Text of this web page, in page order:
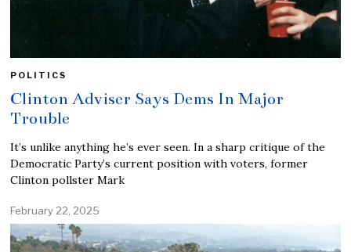
POLITICS
Clinton Adviser Says Dems In Major
Trouble
It’s unlike anything he’s ever seen. In a sharp critique of the
Democratic Party’s current position with voters, former
Clinton pollster Mark
February 22, 2025